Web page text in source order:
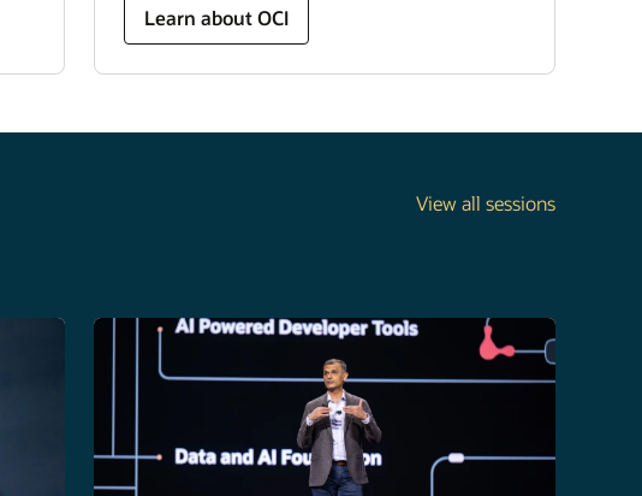
Learn about OCI
View all sessions